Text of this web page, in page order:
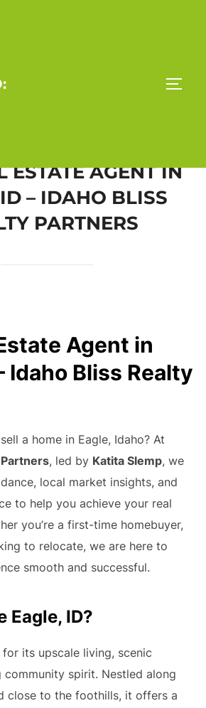
ESTATE AGENT IN
– IDAHO BLISS
PARTNERS
Agent in
Idaho Bliss Realty
a home in Eagle, Idaho? At
, led by Katita Slemp, we
local market insights, and
to help you achieve your real
you’re a first-time homebuyer,
to relocate, we are here to
smooth and successful.
Eagle, ID?
its upscale living, scenic
community spirit. Nestled along
close to the foothills, it offers a